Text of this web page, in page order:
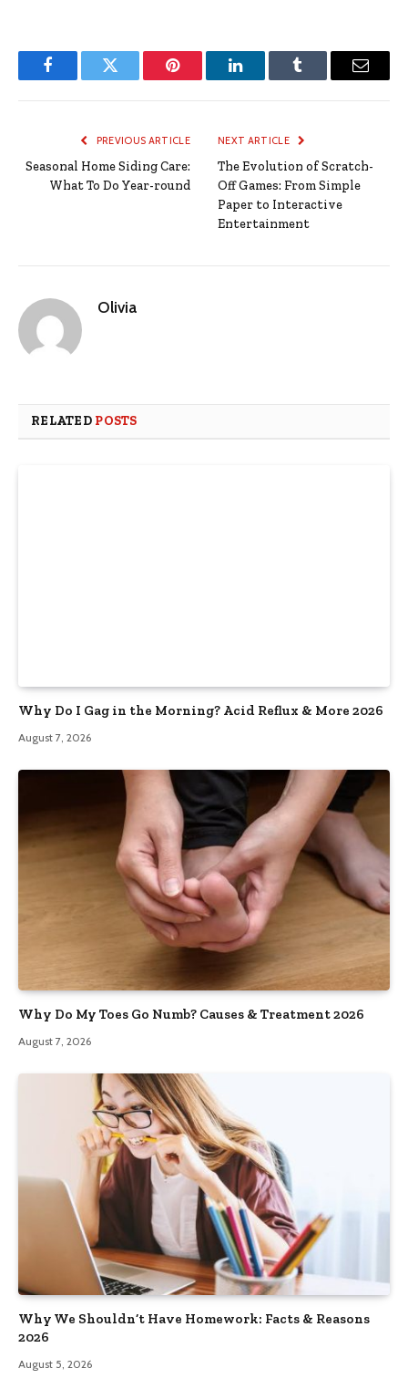
FacebookTwitter Pinterest LinkedInTumblr Email
PREVIOUS ARTICLE
Seasonal Home Siding Care:
What To Do Year-round
NEXT ARTICLE
The Evolution of Scratch-
Off Games: From Simple
Paper to Interactive
Entertainment
Olivia
RELATED POSTS
Why Do I Gag in the Morning? Acid Reflux & More 2026
August 7, 2026
Why Do My Toes Go Numb? Causes & Treatment 2026
August 7, 2026
Why We Shouldn’t Have Homework: Facts & Reasons
2026
August 5, 2026